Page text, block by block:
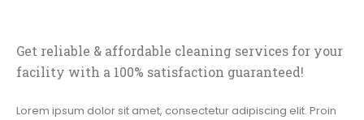
Get reliable & affordable cleaning services for your
facility with a 100% satisfaction guaranteed!
Lorem ipsum dolor sit amet, consectetur adipiscing elit. Proin